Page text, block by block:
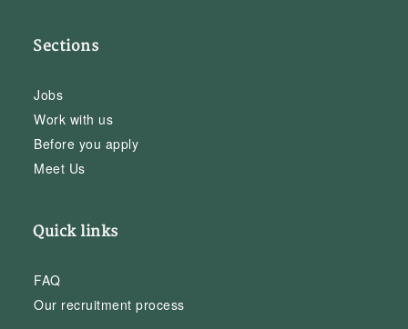
Sections
Jobs
Work with us
Before you apply
Meet Us
Quick links
FAQ
Our recruitment process